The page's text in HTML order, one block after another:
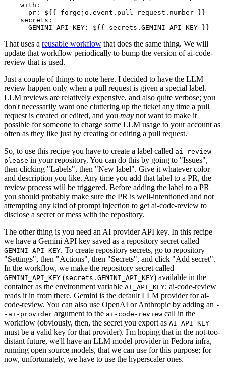
with :
pr :
${{ forgejo.event.pull_request.number }}
secrets :
GEMINI_API_KEY : ${{ secrets.GEMINI_API_KEY }}
That uses a reusable workflow that does the same thing. We will
update that workflow periodically to bump the version of ai-code-
review that is used.
Just a couple of things to note here. I decided to have the LLM
review happen only when a pull request is given a special label.
LLM reviews are relatively expensive, and also quite verbose; you
don't necessarily want one cluttering up the ticket any time a pull
request is created or edited, and you may not want to make it
possible for someone to charge some LLM usage to your account as
often as they like just by creating or editing a pull request.
So, to use this recipe you have to create a label called ai-review-
please in your repository. You can do this by going to "Issues",
then clicking "Labels", then "New label". Give it whatever color
and description you like. Any time you add that label to a PR, the
review process will be triggered. Before adding the label to a PR
you should probably make sure the PR is well-intentioned and not
attempting any kind of prompt injection to get ai-code-review to
disclose a secret or mess with the repository.
The other thing is you need an AI provider API key. In this recipe
we have a Gemini API key saved as a repository secret called
GEMINI_API_KEY. To create repository secrets, go to repository
"Settings", then "Actions", then "Secrets", and click "Add secret".
In the workflow, we make the repository secret called
GEMINI_API_KEY (secrets.GEMINI_API_KEY) available in the
container as the environment variable AI_API_KEY; ai-code-review
reads it in from there. Gemini is the default LLM provider for ai-
code-review. You can also use OpenAI or Anthropic by adding an -
-ai-provider argument to the ai-code-review call in the
workflow (obviously, then, the secret you export as AI_API_KEY
must be a valid key for that provider). I'm hoping that in the not-too-
distant future, we'll have an LLM model provider in Fedora infra,
running open source models, that we can use for this purpose; for
now, unfortunately, we have to use the hyperscaler ones.